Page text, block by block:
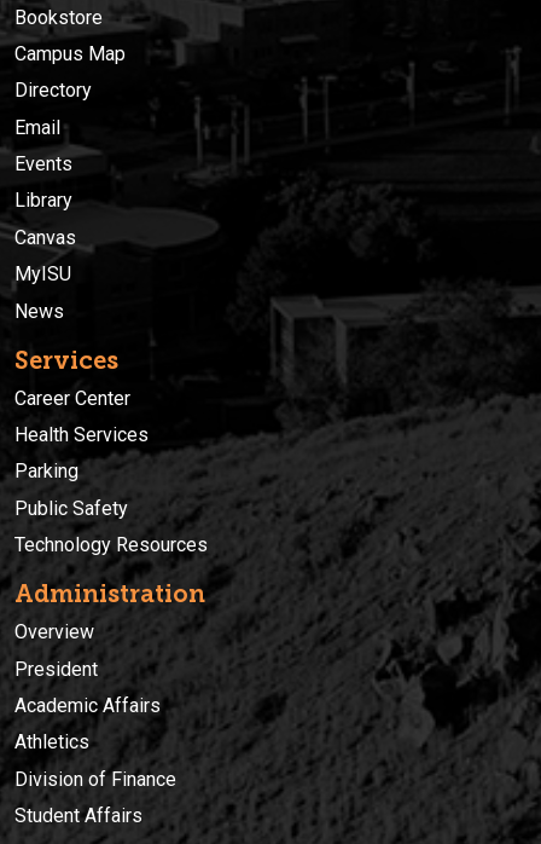
Bookstore
Campus Map
Directory
Email
Events
Library
Canvas
MyISU
News
Services
Career Center
Health Services
Parking
Public Safety
Technology Resources
Administration
Overview
President
Academic Affairs
Athletics
Division of Finance
Student Affairs